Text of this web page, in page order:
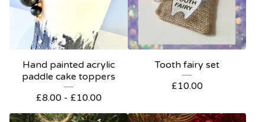
Hand painted acrylic
paddle cake toppers
£8.00 - £10.00
Tooth fairy set
£10.00